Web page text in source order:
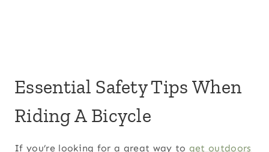
Essential Safety Tips When
Riding A Bicycle
If you’re looking for a great way to get outdoors